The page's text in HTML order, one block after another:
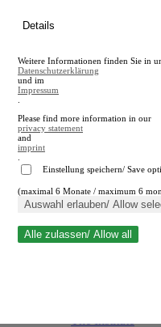
en
A
A
Close search
Details
Weitere Informationen finden Sie in
Datenschutzerklärung
und im
Impressum
Please find more information in our
privacy statement
and
imprint
Einstellung speichern/ Save
(maximal 6 Monate / maximum 6
Auswahl erlauben/ Allow
Alle zulassen/ Allow all